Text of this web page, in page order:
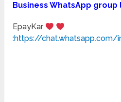
Business WhatsApp group
EpayKar
:https://chat.whatsapp.com/